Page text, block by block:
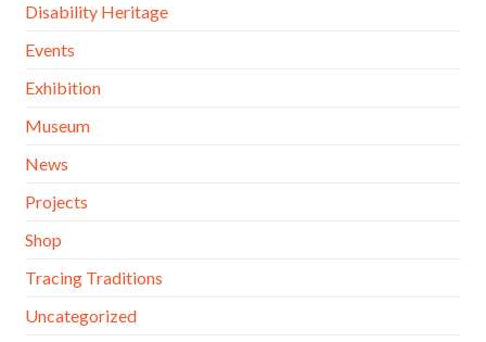
Disability Heritage
Events
Exhibition
Museum
News
Projects
Shop
Tracing Traditions
Uncategorized